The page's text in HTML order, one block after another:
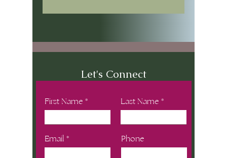
Let's Connect
First Name Last Name
Email Phone